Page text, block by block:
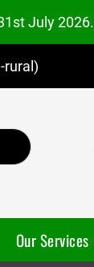
July 2026.
rural)
Our Services